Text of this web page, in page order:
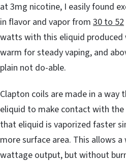
at 3mg nicotine, I easily found
in flavor and vapor from 30 to 52
watts with this eliquid
warm for steady vaping, and
plain not do-able.
Clapton coils are made in a way
eliquid to make contact with the
that eliquid is vaporized faster
more surface area. This allows
wattage output, but without